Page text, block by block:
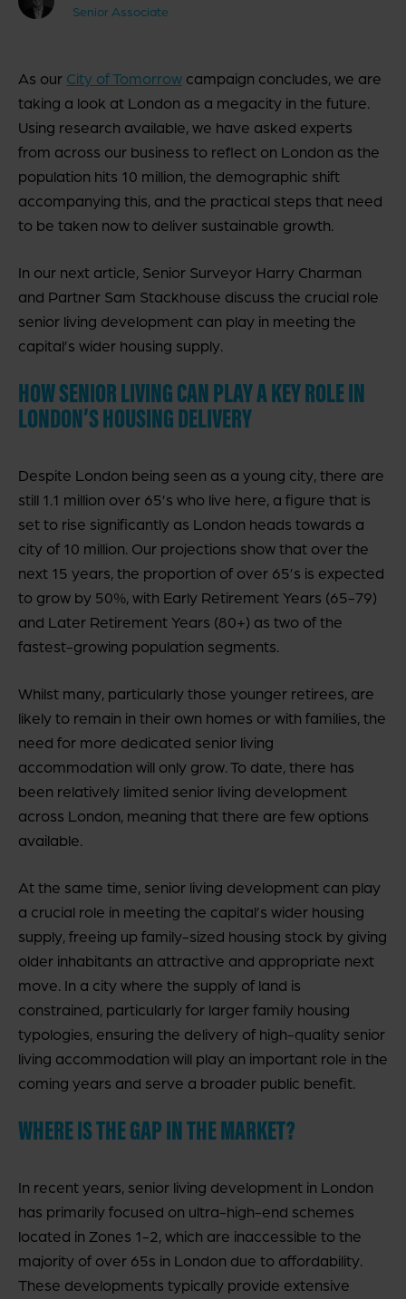
Senior Associate
As our City of Tomorrow campaign concludes, we are
taking a look at London as a megacity in the future.
Using research available, we have asked experts
from across our business to reflect on London as the
population hits 10 million, the demographic shift
accompanying this, and the practical steps that need
to be taken now to deliver sustainable growth.
In our next article, Senior Surveyor Harry Charman
and Partner Sam Stackhouse discuss the crucial role
senior living development can play in meeting the
capital’s wider housing supply.
HOW SENIOR LIVING CAN PLAY A KEY ROLE IN
LONDON’S HOUSING DELIVERY
Despite London being seen as a young city, there are
still 1.1 million over 65’s who live here, a figure that is
set to rise significantly as London heads towards a
city of 10 million. Our projections show that over the
next 15 years, the proportion of over 65’s is expected
to grow by 50%, with Early Retirement Years (65-79)
and Later Retirement Years (80+) as two of the
fastest-growing population segments.
Whilst many, particularly those younger retirees, are
likely to remain in their own homes or with families, the
need for more dedicated senior living
accommodation will only grow. To date, there has
been relatively limited senior living development
across London, meaning that there are few options
available.
At the same time, senior living development can play
a crucial role in meeting the capital’s wider housing
supply, freeing up family-sized housing stock by giving
older inhabitants an attractive and appropriate next
move. In a city where the supply of land is
constrained, particularly for larger family housing
typologies, ensuring the delivery of high-quality senior
living accommodation will play an important role in the
coming years and serve a broader public benefit.
WHERE IS THE GAP IN THE MARKET?
In recent years, senior living development in London
has primarily focused on ultra-high-end schemes
located in Zones 1-2, which are inaccessible to the
majority of over 65s in London due to affordability.
These developments typically provide extensive